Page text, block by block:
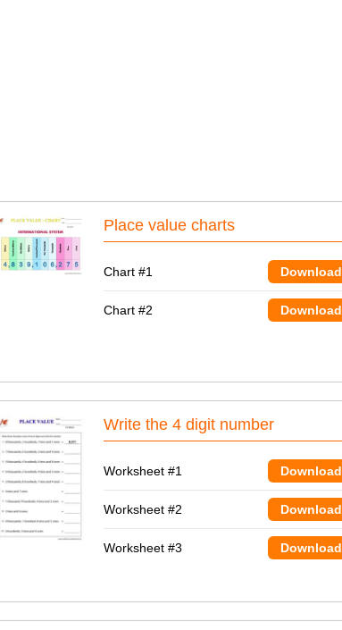
Place value charts
Chart #1 Download
Chart #2 Download
Write the 4 digit number
Worksheet #1 Download
Worksheet #2 Download
Worksheet #3 Download